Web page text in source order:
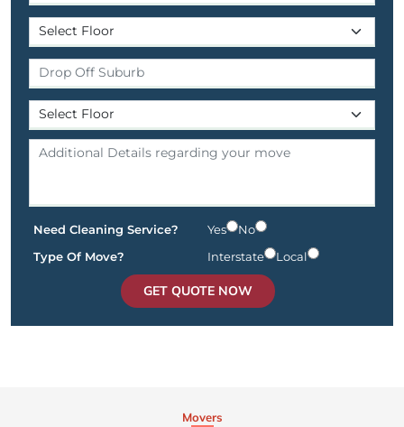
Need Cleaning Service? Yes
No
Type Of Move?
Interstate Local
GET QUOTE NOW
Movers